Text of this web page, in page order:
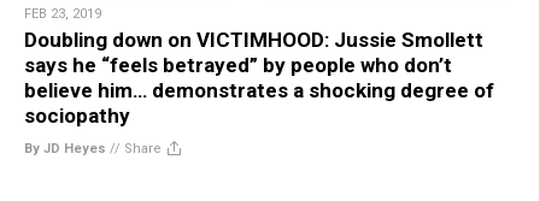
FEB 23, 2019
Doubling down on VICTIMHOOD: Jussie Smollett
says he “feels betrayed” by people who don’t
believe him… demonstrates a shocking degree of
sociopathy
By JD Heyes // Share